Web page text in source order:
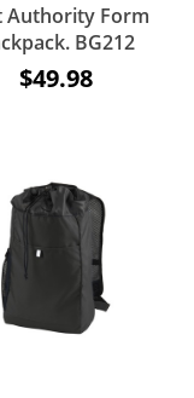
Authority Form
BG212
$49.98